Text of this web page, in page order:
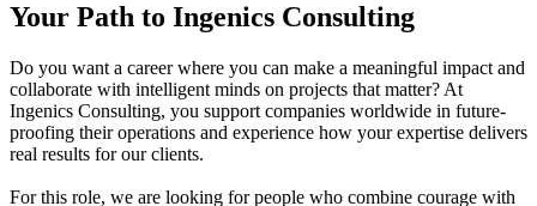
Your Path to Ingenics Consulting
Do you want a career where you can make a meaningful impact and
collaborate with intelligent minds on projects that matter? At
Ingenics Consulting, you support companies worldwide in future-
proofing their operations and experience how your expertise delivers
real results for our clients.
For this role, we are looking for people who combine courage with